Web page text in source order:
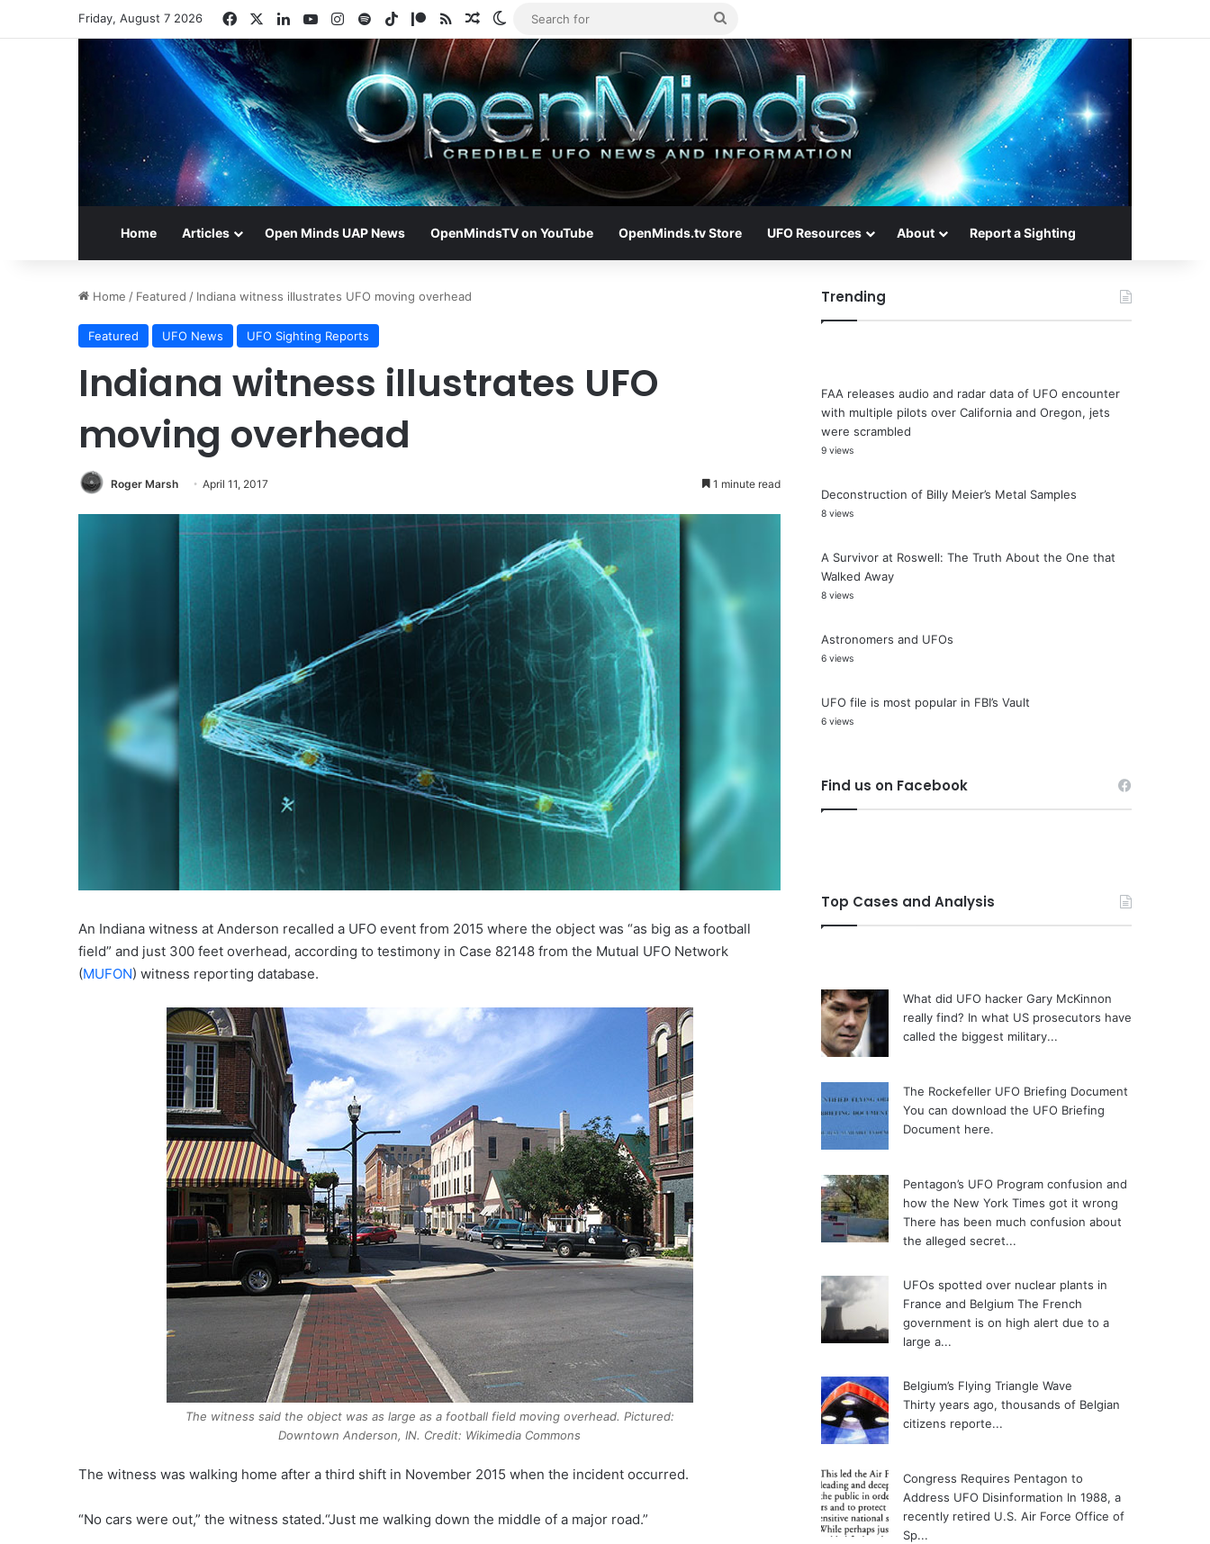
Friday, August 7 2026 FacebookLinkedInYouTubeInstagram
SpotifyTikTokPatreon
RSS Random Article
Switch skin
for
Home Articles Open Minds UAP News OpenMindsTV on YouTube OpenMinds.tv Store UFO Resources About Report a Sighting
Home / Featured / Indiana witness illustrates UFO moving overhead
Featured UFO News UFO Sighting Reports
Indiana witness illustrates UFO
moving overhead
Roger Marsh April 11, 2017 1 minute read
An Indiana witness at Anderson recalled a UFO event from 2015 where the object was “as big as a football
field” and just 300 feet overhead, according to testimony in Case 82148 from the Mutual UFO Network
(MUFON) witness reporting database.
The witness said the object was as large as a football field moving overhead. Pictured:
Downtown Anderson, IN. Credit: Wikimedia Commons
The witness was walking home after a third shift in November 2015 when the incident occurred.
“No cars were out,” the witness stated.“Just me walking down the middle of a major road.”
Trending
FAA releases audio and radar data of UFO encounter
with multiple pilots over California and Oregon, jets
were scrambled
9 views
Deconstruction of Billy Meier’s Metal Samples
8 views
A Survivor at Roswell: The Truth About the One that
Walked Away
8 views
Astronomers and UFOs
6 views
UFO file is most popular in FBI’s Vault
6 views
Find us on Facebook
Top Cases and Analysis
What did UFO hacker Gary McKinnon
really find? In what US prosecutors have
called the biggest military...
The Rockefeller UFO Briefing Document
You can download the UFO Briefing
Document here.
Pentagon’s UFO Program confusion and
how the New York Times got it wrong
There has been much confusion about
the alleged secret...
UFOs spotted over nuclear plants in
France and Belgium The French
government is on high alert due to a
large a...
Belgium’s Flying Triangle Wave
Thirty years ago, thousands of Belgian
citizens reporte...
Congress Requires Pentagon to
Address UFO Disinformation In 1988, a
recently retired U.S. Air Force Office of
Sp...